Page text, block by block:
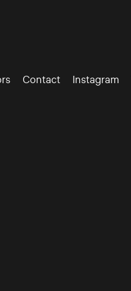
Contact Instagram